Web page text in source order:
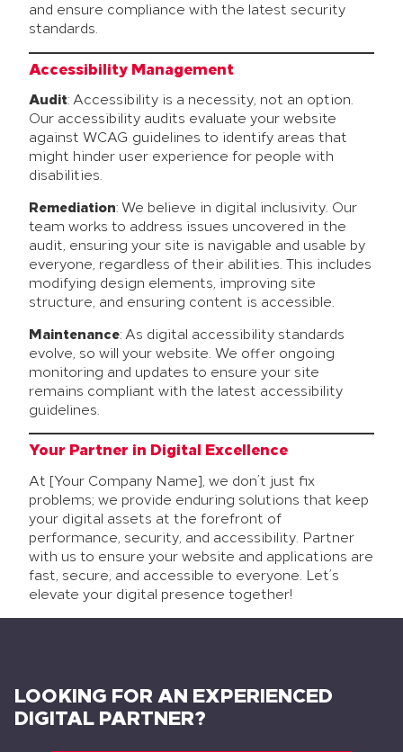
and ensure compliance with the latest security
standards.
Accessibility Management
Audit: Accessibility is a necessity, not an option.
Our accessibility audits evaluate your website
against WCAG guidelines to identify areas that
might hinder user experience for people with
disabilities.
Remediation: We believe in digital inclusivity. Our
team works to address issues uncovered in the
audit, ensuring your site is navigable and usable by
everyone, regardless of their abilities. This includes
modifying design elements, improving site
structure, and ensuring content is accessible.
Maintenance: As digital accessibility standards
evolve, so will your website. We offer ongoing
monitoring and updates to ensure your site
remains compliant with the latest accessibility
guidelines.
Your Partner in Digital Excellence
At [Your Company Name], we don’t just fix
problems; we provide enduring solutions that keep
your digital assets at the forefront of
performance, security, and accessibility. Partner
with us to ensure your website and applications are
fast, secure, and accessible to everyone. Let’s
elevate your digital presence together!
LOOKING FOR AN EXPERIENCED
DIGITAL PARTNER?